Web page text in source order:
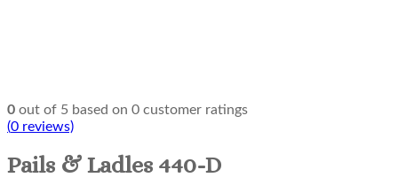
0 out of 5 based on 0 customer ratings
(0 reviews)
Pails & Ladles 440-D